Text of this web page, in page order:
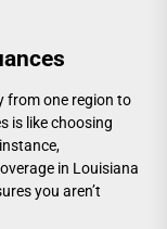
from one region to
is like choosing
in Louisiana
you aren’t